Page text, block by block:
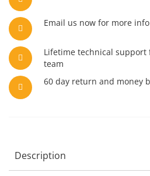
Email us now for more
Lifetime technical
team
60 day return and money
Description